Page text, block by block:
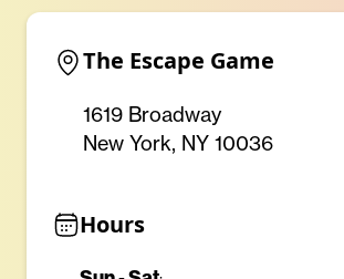
The Escape Game
1619 Broadway
New York, NY 10036
Hours